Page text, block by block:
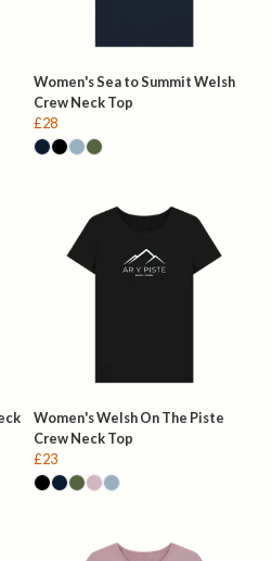
Women's Sea to Summit Welsh
Crew Neck Top
£28
Women's Welsh On The Piste
Crew Neck Top
£23